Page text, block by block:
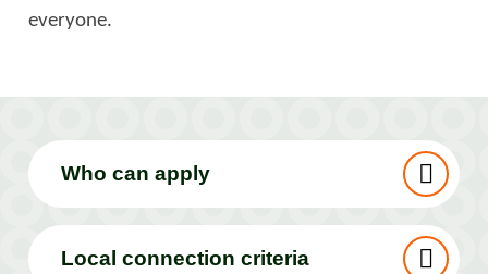
everyone.
Who can apply
Local connection criteria